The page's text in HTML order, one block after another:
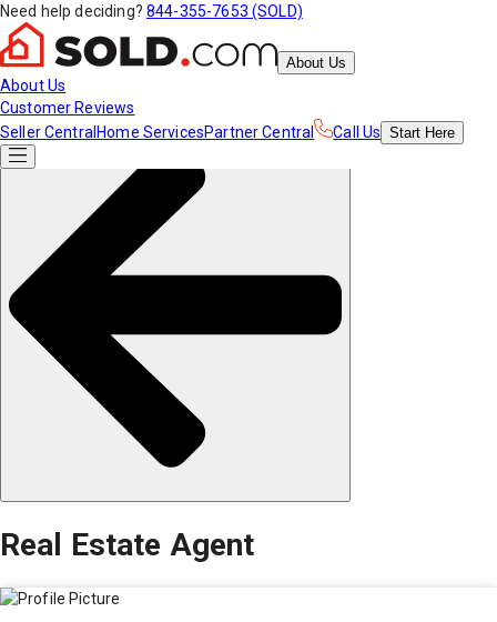
Need help deciding? 844-355-7653 (SOLD)
About Us
About Us
Customer Reviews
Seller Central Home ServicesPartner Central Call Us Start Here
Real Estate Agent